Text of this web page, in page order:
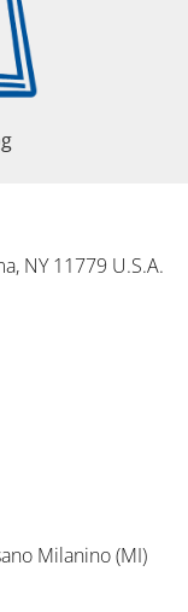
NY 11779 U.S.A.
Milanino (MI)